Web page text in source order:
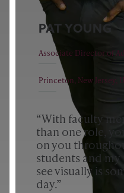
“With faculty
than one role,
on you
students and my
see visually is
day.”
PAT YOUNG
Associate Director of
Princeton, New Jersey,